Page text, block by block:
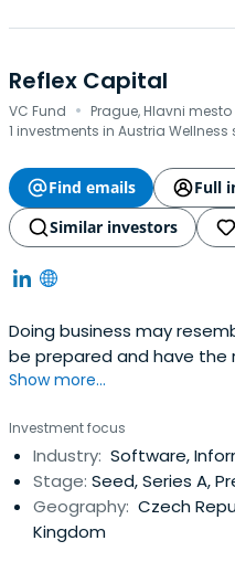
Reflex Capital
VC Fund · Prague, Hlavni
1 investments in Austria Wellness
Find emails
Full
Similar investors
Doing business may
be prepared and have the
to have someone with real
own companies,
in plenty of transactions.
Show more...
Investment focus
Industry: Software,
Stage: Seed, Series A,
Geography: Czech
Kingdom